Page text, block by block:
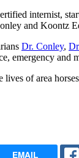
internist,
and Koontz
Dr. Conley,
emergency and
lives of area
EMAIL